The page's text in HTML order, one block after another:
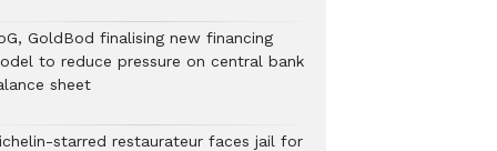
GoldBod finalising new financing
to reduce pressure on central bank
sheet
starred restaurateur faces jail for